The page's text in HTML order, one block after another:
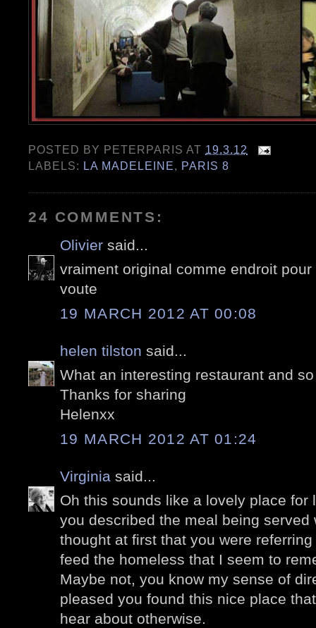
POSTED BY PETERPARIS AT 19.3.12
LABELS: LA MADELEINE, PARIS 8
24 COMMENTS:
Olivier said...
vraiment original comme endroit
voute
19 MARCH 2012 AT 00:08
helen tilston said...
What an interesting restaurant and
Thanks for sharing
Helenxx
19 MARCH 2012 AT 01:24
Virginia said...
Oh this sounds like a lovely place for
you described the meal being served
thought at first that you were
feed the homeless that I seem to
Maybe not, you know my sense of
pleased you found this nice place
hear about otherwise.